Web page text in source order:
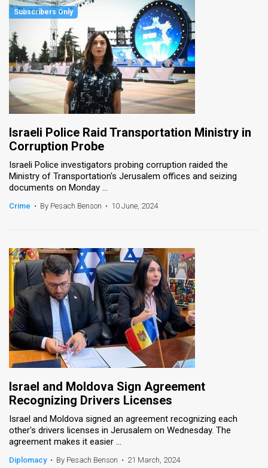
Israeli Police Raid Transportation Ministry in
Corruption Probe
Israeli Police investigators probing corruption raided the
Ministry of Transportation's Jerusalem offices and seizing
documents on Monday ...
Crime • By Pesach Benson • 10 June, 2024
Israel and Moldova Sign Agreement
Recognizing Drivers Licenses
Israel and Moldova signed an agreement recognizing each
other's drivers licenses in Jerusalem on Wednesday. The
agreement makes it easier ...
Diplomacy • By Pesach Benson • 21 March, 2024